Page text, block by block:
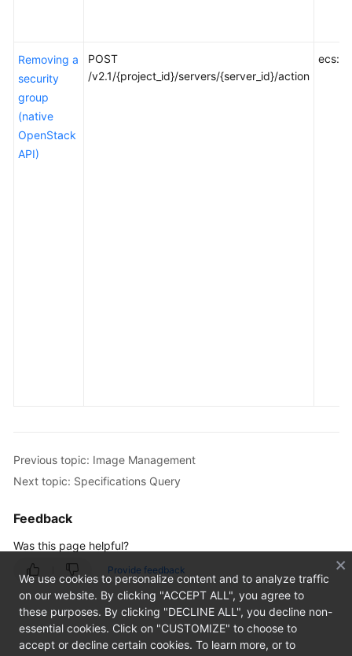
Removing a
security
group
(native
OpenStack
API)
POST
/v2.1/{project_id}/servers/{server_id}/action
Previous topic: Image Management
Next topic: Specifications Query
Feedback
Was this page helpful?
Provide feedback
We use cookies to personalize content and to analyze traffic
on our website. By clicking "ACCEPT ALL", you agree to
these purposes. By clicking "DECLINE ALL", you decline non-
essential cookies. Click on "CUSTOMIZE" to choose to
accept or decline certain cookies. To learn more, or to